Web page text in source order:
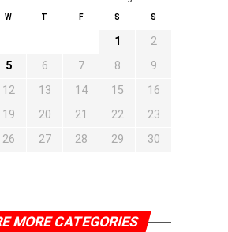
W T F S S
1
2
5 6 7 8
9
12 13 14 15
16
19 20 21 22
23
26 27 28 29
30
MORE CATEGORIES